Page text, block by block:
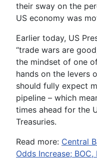
their sway on the
US economy was
Earlier today, US
“trade wars are
the mindset of one
hands on the levers
should fully expect
pipeline – which
times ahead for the
Treasuries.
Read more: Central
Odds Increase;